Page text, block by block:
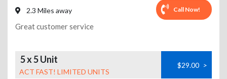
2.3 Miles away Call Now!
Great customer service
5 x 5 Unit
ACT FAST! LIMITED UNITS
$29.00 >